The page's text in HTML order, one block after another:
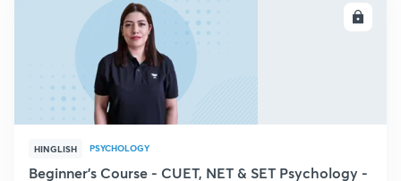
HINGLISH PSYCHOLOGY
Beginner's Course - CUET, NET & SET Psychology -